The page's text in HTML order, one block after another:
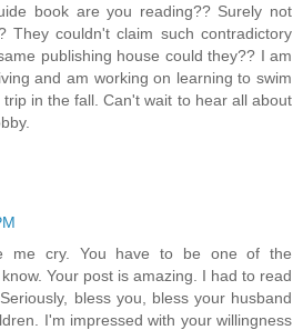
book are you reading?? Surely not
They couldn't claim such contradictory
publishing house could they?? I am
and am working on learning to swim
in the fall. Can't wait to hear all about
me cry. You have to be one of the
Your post is amazing. I had to read
bless you, bless your husband
I'm impressed with your willingness